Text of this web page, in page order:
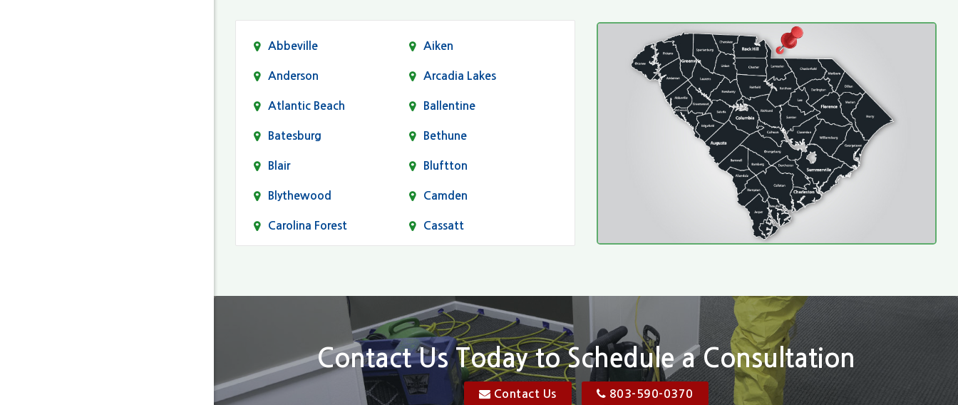
Abbeville Aiken
Anderson Arcadia Lakes
Atlantic Beach Ballentine
Batesburg Bethune
Blair Bluftton
Blythewood Camden
Carolina Forest Cassatt
Dentsville
Elgin
Fairfield Florence, SC
Contact Us Today to Schedule a Consultation
Contact Us 803-590-0370